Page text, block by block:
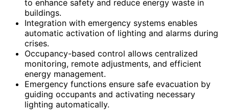
to enhance safety and reduce energy waste in
buildings.
Integration with emergency systems enables
automatic activation of lighting and alarms during
crises.
Occupancy-based control allows centralized
monitoring, remote adjustments, and efficient
energy management.
Emergency functions ensure safe evacuation by
guiding occupants and activating necessary
lighting automatically.